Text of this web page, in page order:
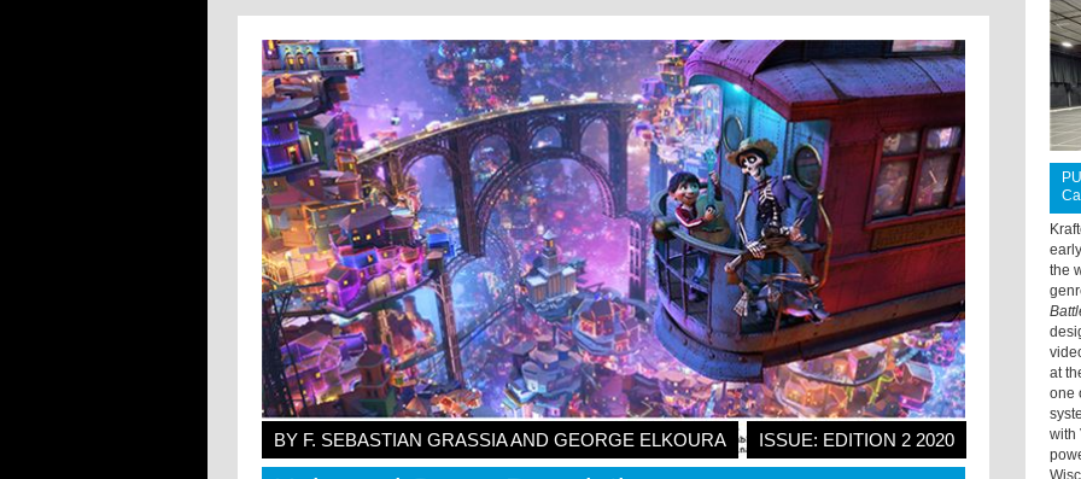
BY F. SEBASTIAN GRASSIA AND GEORGE ELKOURA ISSUE: EDITION 2 2020
the
at
one
with